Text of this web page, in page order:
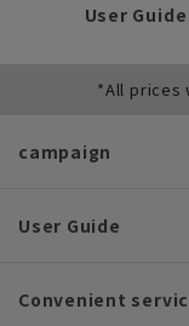
User Guide
*All prices
campaign
User Guide
Convenient